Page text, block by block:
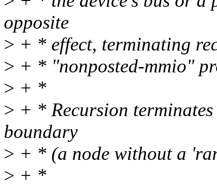
opposite
> + * effect, terminating
> + * "nonposted-mmio"
> + *
> + * Recursion
boundary
> + * (a node without a
> + *